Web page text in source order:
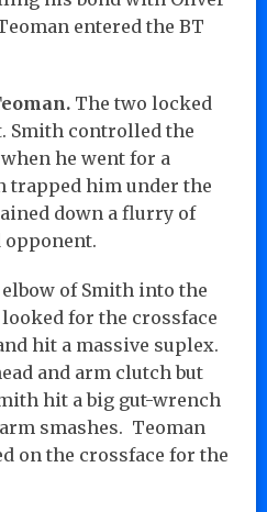
entered the BT
The two locked
Smith controlled the
he went for a
trapped him under the
down a flurry of
of Smith into the
for the crossface
hit a massive suplex.
and arm clutch but
hit a big gut-wrench
smashes. Teoman
on the crossface for the